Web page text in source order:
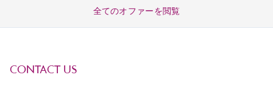
全てのオファーを閲覧
CONTACT US